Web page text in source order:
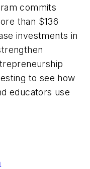
commits
than $136
investments in
to see how
educators use